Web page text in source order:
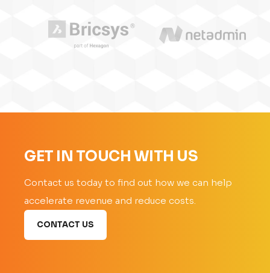
GET IN TOUCH WITH US
Contact us today to find out how we can help
accelerate revenue and reduce costs.
CONTACT US